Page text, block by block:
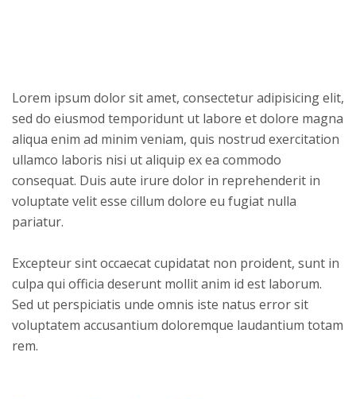
Lorem ipsum dolor sit amet, consectetur adipisicing elit,
sed do eiusmod temporidunt ut labore et dolore magna
aliqua enim ad minim veniam, quis nostrud exercitation
ullamco laboris nisi ut aliquip ex ea commodo
consequat. Duis aute irure dolor in reprehenderit in
voluptate velit esse cillum dolore eu fugiat nulla
pariatur.
Excepteur sint occaecat cupidatat non proident, sunt in
culpa qui officia deserunt mollit anim id est laborum.
Sed ut perspiciatis unde omnis iste natus error sit
voluptatem accusantium doloremque laudantium totam
rem.